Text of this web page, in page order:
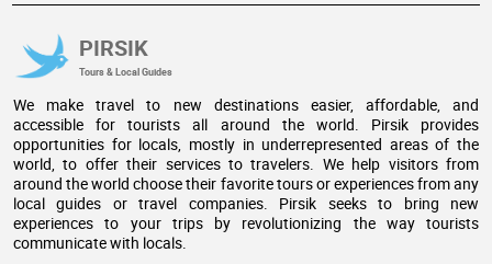
PIRSIK
Tours & Local Guides
We make travel to new destinations easier, affordable, and
accessible for tourists all around the world. Pirsik provides
opportunities for locals, mostly in underrepresented areas of the
world, to offer their services to travelers. We help visitors from
around the world choose their favorite tours or experiences from any
local guides or travel companies. Pirsik seeks to bring new
experiences to your trips by revolutionizing the way tourists
communicate with locals.